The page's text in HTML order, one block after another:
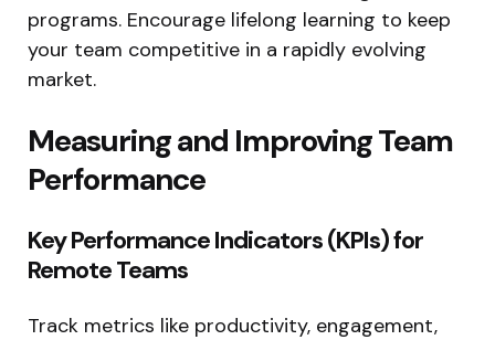
programs. Encourage lifelong learning to keep
your team competitive in a rapidly evolving
market.
Measuring and Improving Team
Performance
Key Performance Indicators (KPIs) for
Remote Teams
Track metrics like productivity, engagement,